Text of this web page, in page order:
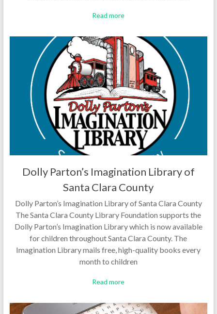
Read more
Dolly Parton’s Imagination Library of
Santa Clara County
Dolly Parton’s Imagination Library of Santa Clara County
The Santa Clara County Library Foundation supports the
Dolly Parton’s Imagination Library which is now available
for children throughout Santa Clara County. The
Imagination Library mails free, high-quality books every
month to children
Read more